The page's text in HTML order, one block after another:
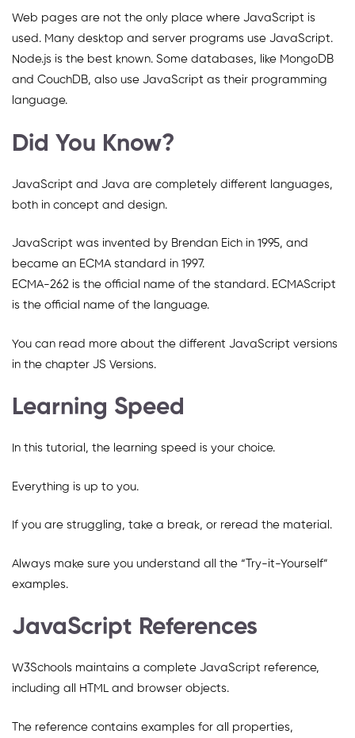
Web pages are not the only place where JavaScript is
used. Many desktop and server programs use JavaScript.
Node.js is the best known. Some databases, like MongoDB
and CouchDB, also use JavaScript as their programming
language.
Did You Know?
JavaScript and Java are completely different languages,
both in concept and design.
JavaScript was invented by Brendan Eich in 1995, and
became an ECMA standard in 1997.
ECMA-262 is the official name of the standard. ECMAScript
is the official name of the language.
You can read more about the different JavaScript versions
in the chapter JS Versions.
Learning Speed
In this tutorial, the learning speed is your choice.
Everything is up to you.
If you are struggling, take a break, or reread the material.
Always make sure you understand all the “Try-it-Yourself”
examples.
JavaScript References
W3Schools maintains a complete JavaScript reference,
including all HTML and browser objects.
The reference contains examples for all properties,